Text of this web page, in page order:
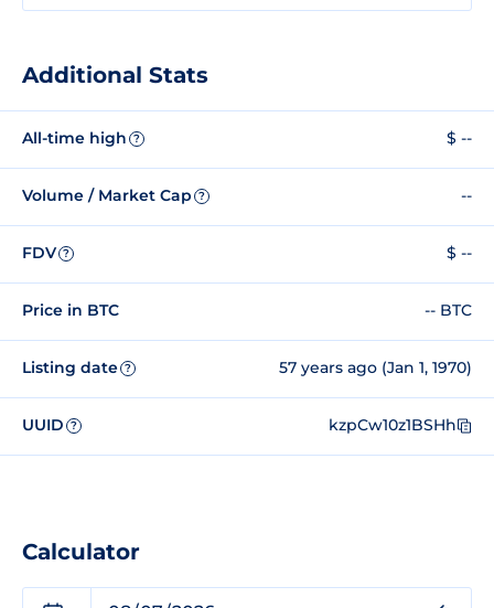
Additional Stats
All-time high ? $ --
Volume / Market Cap ? --
FDV ? $ --
Price in BTC -- BTC
Listing date ? 57 years ago (Jan 1, 1970)
UUID ? kzpCw10z1BSHh
Calculator